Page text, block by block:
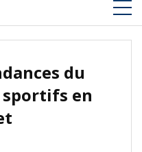
du
sportifs en